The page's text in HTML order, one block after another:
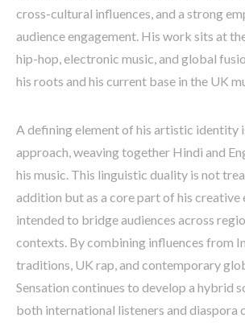
cross-cultural influences, and a strong
audience engagement. His work sits at
hip-hop, electronic music, and global
his roots and his current base in the UK
A defining element of his artistic identity
approach, weaving together Hindi and
his music. This linguistic duality is not
addition but as a core part of his creative
intended to bridge audiences across
contexts. By combining influences from
traditions, UK rap, and contemporary
Sensation continues to develop a hybrid
both international listeners and diaspora